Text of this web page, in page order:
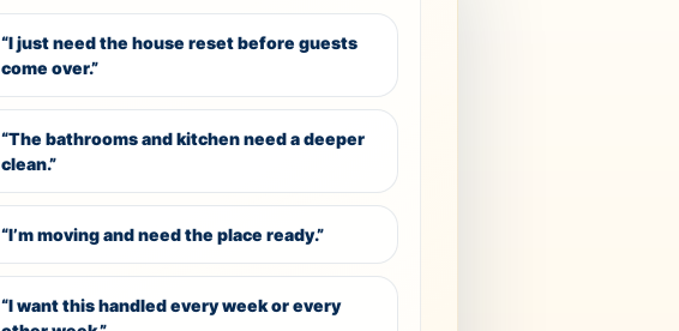
“I just need the house reset before guests
come over.”
“The bathrooms and kitchen need a deeper
clean.”
“I’m moving and need the place ready.”
“I want this handled every week or every